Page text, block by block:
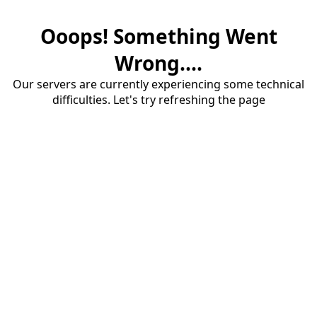
Ooops! Something Went
Wrong....
Our servers are currently experiencing some technical
difficulties. Let's try refreshing the page